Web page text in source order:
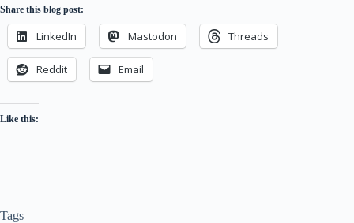
Share this blog post:
LinkedIn Mastodon Threads
Reddit Email
Like this:
Tags